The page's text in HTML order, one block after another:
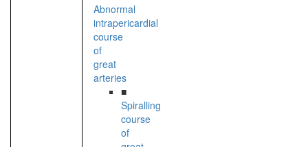
Abnormal
intrapericardial
course
of
great
arteries
■
Spiralling
course
of